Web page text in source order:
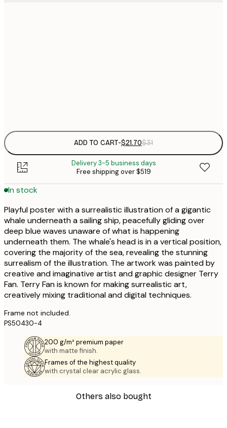
ADD TO CART-$21.70$31
Delivery 3-5 business days
Free shipping over $519
In stock
Playful poster with a surrealistic illustration of a gigantic
whale underneath a sailing ship, peacefully gliding over
deep blue waves unaware of what is happening
underneath them. The whale's head is in a vertical position,
covering the majority of the sea, revealing the stunning
surrealism of the illustration. The artwork was painted by
creative and imaginative artist and graphic designer Terry
Fan. Terry Fan is known for making surrealistic art,
creatively mixing traditional and digital techniques.
Frame not included.
PS50430-4
200 g/m² premium paper
with matte finish.
Frames of the highest quality
with crystal clear acrylic glass.
Others also bought